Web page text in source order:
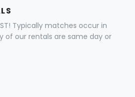
Typically matches occur in
of our rentals are same day or